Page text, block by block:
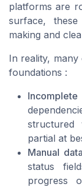
platforms are
surface,
making and
In reality,
foundations :
partial at
Manual
status
progress